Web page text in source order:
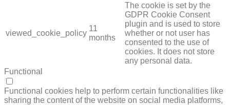
viewed_cookie_policy
11
months
The cookie is set by the
GDPR Cookie Consent
plugin and is used to store
whether or not user has
consented to the use of
cookies. It does not store
any personal data.
Functional
Functional cookies help to perform certain functionalities like
sharing the content of the website on social media platforms,